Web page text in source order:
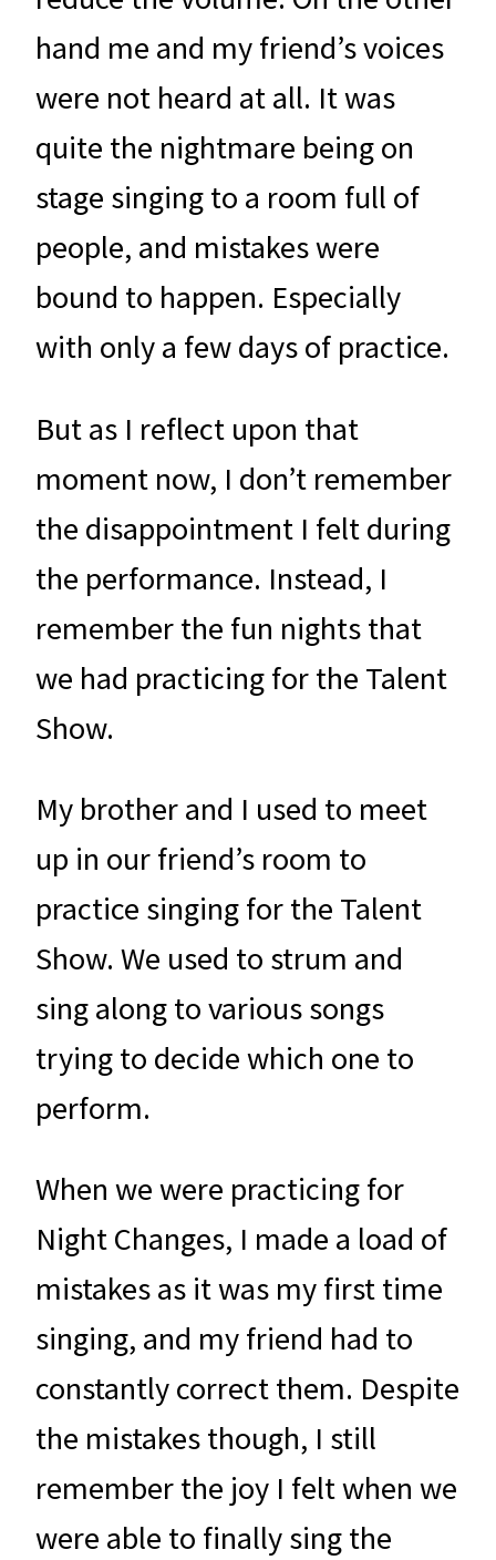
hand me and my friend’s voices
were not heard at all. It was
quite the nightmare being on
stage singing to a room full of
people, and mistakes were
bound to happen. Especially
with only a few days of practice.
But as I reflect upon that
moment now, I don’t remember
the disappointment I felt during
the performance. Instead, I
remember the fun nights that
we had practicing for the Talent
Show.
My brother and I used to meet
up in our friend’s room to
practice singing for the Talent
Show. We used to strum and
sing along to various songs
trying to decide which one to
perform.
When we were practicing for
Night Changes, I made a load of
mistakes as it was my first time
singing, and my friend had to
constantly correct them. Despite
the mistakes though, I still
remember the joy I felt when we
were able to finally sing the